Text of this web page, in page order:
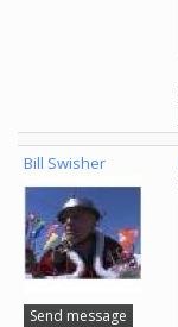
Bill Swisher
Send message